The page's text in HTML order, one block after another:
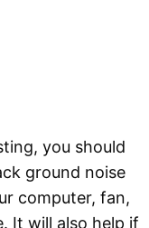
you should
ground noise
computer, fan,
It will also help if